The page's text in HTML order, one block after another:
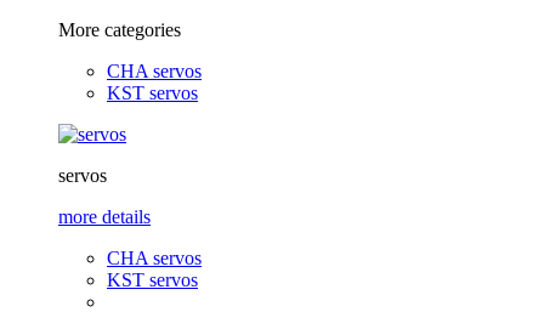
More categories
CHA servos
KST servos
servos
more details
CHA servos
KST servos